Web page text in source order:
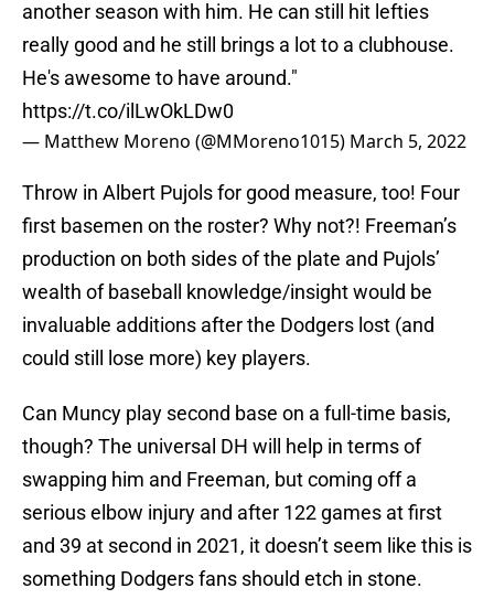
another season with him. He can still hit lefties
really good and he still brings a lot to a clubhouse.
He's awesome to have around."
https://t.co/ilLwOkLDw0
— Matthew Moreno (@MMoreno1015) March 5, 2022
Throw in Albert Pujols for good measure, too! Four
first basemen on the roster? Why not?! Freeman’s
production on both sides of the plate and Pujols’
wealth of baseball knowledge/insight would be
invaluable additions after the Dodgers lost (and
could still lose more) key players.
Can Muncy play second base on a full-time basis,
though? The universal DH will help in terms of
swapping him and Freeman, but coming off a
serious elbow injury and after 122 games at first
and 39 at second in 2021, it doesn’t seem like this is
something Dodgers fans should etch in stone.